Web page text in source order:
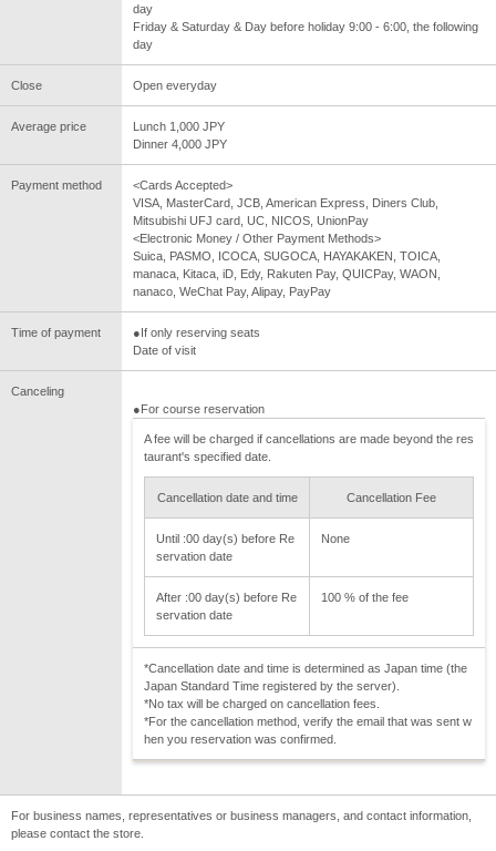
day
Friday & Saturday & Day before holiday 9:00 - 6:00, the following
day
Close Open everyday
Average price
Lunch 1,000 JPY
Dinner 4,000 JPY
Payment method
<Cards Accepted>
VISA, MasterCard, JCB, American Express, Diners Club,
Mitsubishi UFJ card, UC, NICOS, UnionPay
<Electronic Money / Other Payment Methods>
Suica, PASMO, ICOCA, SUGOCA, HAYAKAKEN, TOICA,
manaca, Kitaca, iD, Edy, Rakuten Pay, QUICPay, WAON,
nanaco, WeChat Pay, Alipay, PayPay
Time of payment
●If only reserving seats
Date of visit
Canceling
●For course reservation
A fee will be charged if cancellations are made beyond the res
taurant's specified date.
Cancellation date and time Cancellation Fee
Until :00 day(s) before Re
servation date
None
After :00 day(s) before Re
servation date
100 % of the fee
*Cancellation date and time is determined as Japan time (the
Japan Standard Time registered by the server).
*No tax will be charged on cancellation fees.
*For the cancellation method, verify the email that was sent w
hen you reservation was confirmed.
For business names, representatives or business managers, and contact information,
please contact the store.